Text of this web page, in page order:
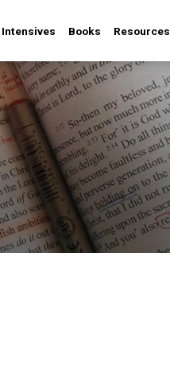
Intensives Books Resources